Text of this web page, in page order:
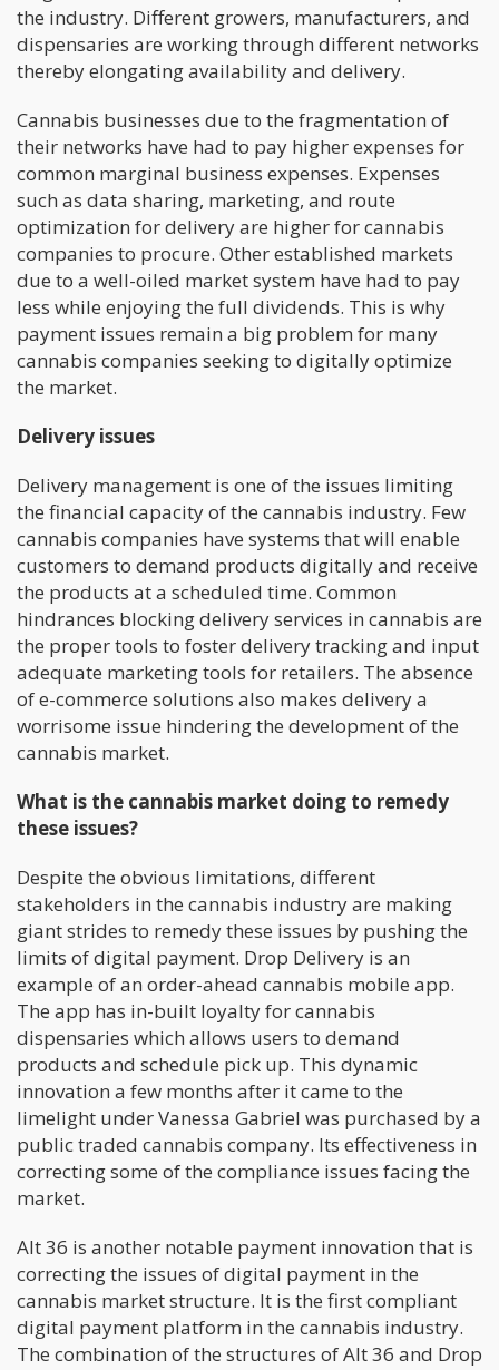
the industry. Different growers, manufacturers, and
dispensaries are working through different networks
thereby elongating availability and delivery.
Cannabis businesses due to the fragmentation of
their networks have had to pay higher expenses for
common marginal business expenses. Expenses
such as data sharing, marketing, and route
optimization for delivery are higher for cannabis
companies to procure. Other established markets
due to a well-oiled market system have had to pay
less while enjoying the full dividends. This is why
payment issues remain a big problem for many
cannabis companies seeking to digitally optimize
the market.
Delivery issues
Delivery management is one of the issues limiting
the financial capacity of the cannabis industry. Few
cannabis companies have systems that will enable
customers to demand products digitally and receive
the products at a scheduled time. Common
hindrances blocking delivery services in cannabis are
the proper tools to foster delivery tracking and input
adequate marketing tools for retailers. The absence
of e-commerce solutions also makes delivery a
worrisome issue hindering the development of the
cannabis market.
What is the cannabis market doing to remedy
these issues?
Despite the obvious limitations, different
stakeholders in the cannabis industry are making
giant strides to remedy these issues by pushing the
limits of digital payment. Drop Delivery is an
example of an order-ahead cannabis mobile app.
The app has in-built loyalty for cannabis
dispensaries which allows users to demand
products and schedule pick up. This dynamic
innovation a few months after it came to the
limelight under Vanessa Gabriel was purchased by a
public traded cannabis company. Its effectiveness in
correcting some of the compliance issues facing the
market.
Alt 36 is another notable payment innovation that is
correcting the issues of digital payment in the
cannabis market structure. It is the first compliant
digital payment platform in the cannabis industry.
The combination of the structures of Alt 36 and Drop